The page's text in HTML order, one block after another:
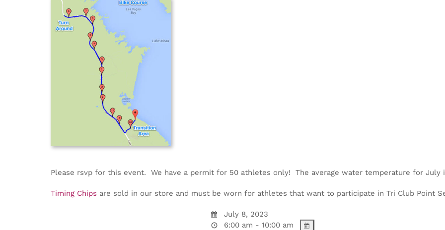
Please rsvp for this event. We have a permit for 50 athletes only! The average water temperature for July
Timing Chips are sold in our store and must be worn for athletes that want to participate in Tri Club Point
July 8, 2023
6:00 am - 10:00 am